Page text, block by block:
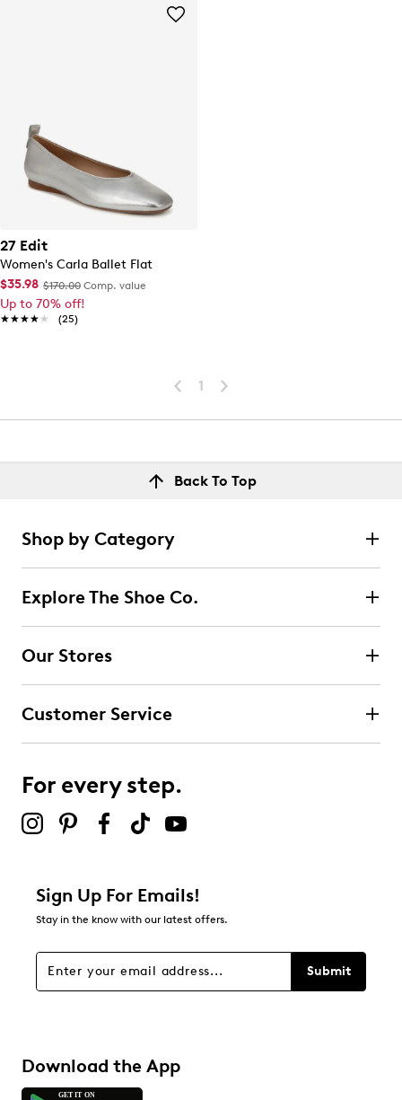
27 Edit
Women's Carla Ballet Flat
$35.98 $170.00 Comp. value
Up to 70% off!
★★★★★
★★★★★ (25)
1
Back To Top
Shop by Category
Explore The Shoe Co.
Our Stores
Customer Service
For every step.
Sign Up For Emails!
Stay in the know with our latest offers.
Submit
Download the App